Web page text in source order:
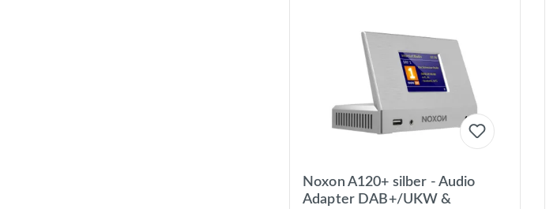
Noxon A120+ silber - Audio
Adapter DAB+/UKW &